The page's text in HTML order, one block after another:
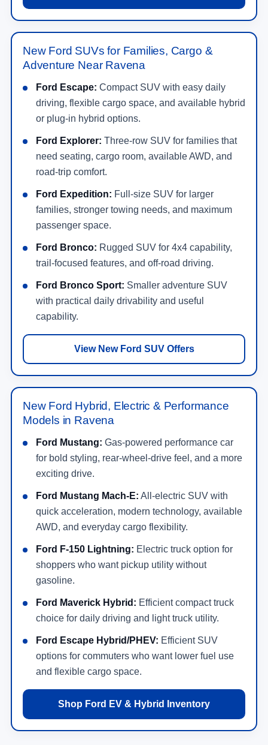
New Ford SUVs for Families, Cargo &
Adventure Near Ravena
Ford Escape: Compact SUV with easy daily
driving, flexible cargo space, and available hybrid
or plug-in hybrid options.
Ford Explorer: Three-row SUV for families that
need seating, cargo room, available AWD, and
road-trip comfort.
Ford Expedition: Full-size SUV for larger
families, stronger towing needs, and maximum
passenger space.
Ford Bronco: Rugged SUV for 4x4 capability,
trail-focused features, and off-road driving.
Ford Bronco Sport: Smaller adventure SUV
with practical daily drivability and useful
capability.
View New Ford SUV Offers
New Ford Hybrid, Electric & Performance
Models in Ravena
Ford Mustang: Gas-powered performance car
for bold styling, rear-wheel-drive feel, and a more
exciting drive.
Ford Mustang Mach-E: All-electric SUV with
quick acceleration, modern technology, available
AWD, and everyday cargo flexibility.
Ford F-150 Lightning: Electric truck option for
shoppers who want pickup utility without
gasoline.
Ford Maverick Hybrid: Efficient compact truck
choice for daily driving and light truck utility.
Ford Escape Hybrid/PHEV: Efficient SUV
options for commuters who want lower fuel use
and flexible cargo space.
Shop Ford EV & Hybrid Inventory